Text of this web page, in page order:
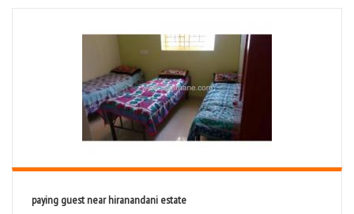
paying guest near hiranandani estate